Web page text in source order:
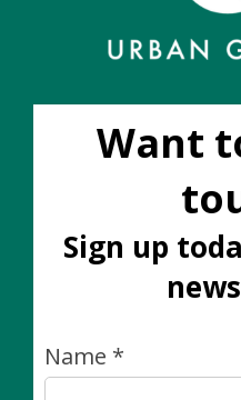
Dark Stone Pot (fits
10")